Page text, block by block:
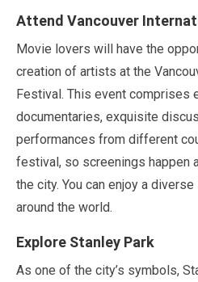
Attend Vancouver
Movie lovers will have the
creation of artists at the
Festival. This event comprises
documentaries, exquisite
performances from different
festival, so screenings happen
the city. You can enjoy a
around the world.
Explore Stanley Park
As one of the city’s symbols,